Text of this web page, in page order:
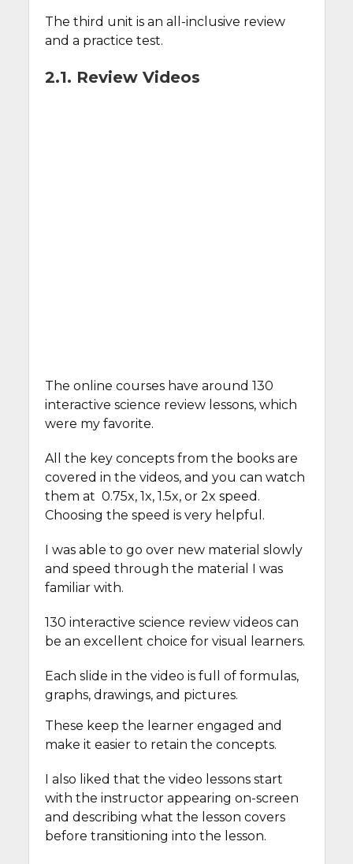
The third unit is an all-inclusive review
and a practice test.
2.1. Review Videos
The online courses have around 130
interactive science review lessons, which
were my favorite.
All the key concepts from the books are
covered in the videos, and you can watch
them at 0.75x, 1x, 1.5x, or 2x speed.
Choosing the speed is very helpful.
I was able to go over new material slowly
and speed through the material I was
familiar with.
130 interactive science review videos can
be an excellent choice for visual learners.
Each slide in the video is full of formulas,
graphs, drawings, and pictures.
These keep the learner engaged and
make it easier to retain the concepts.
I also liked that the video lessons start
with the instructor appearing on-screen
and describing what the lesson covers
before transitioning into the lesson.